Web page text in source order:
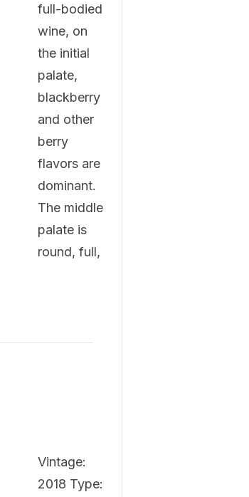
full-bodied
wine, on
the initial
palate,
blackberry
and other
berry
flavors are
dominant.
The middle
palate is
round, full,
Vintage:
2018 Type: